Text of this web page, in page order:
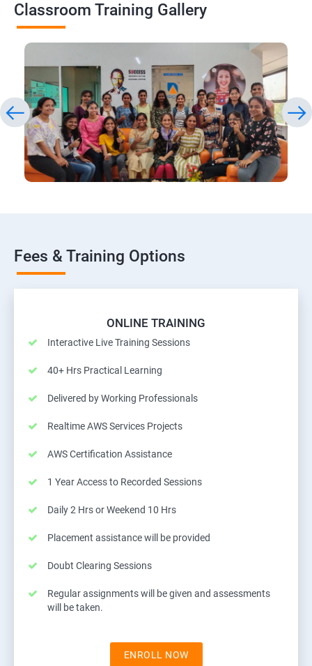
Classroom Training Gallery
Fees & Training Options
ONLINE TRAINING
Interactive Live Training Sessions
40+ Hrs Practical Learning
Delivered by Working Professionals
Realtime AWS Services Projects
AWS Certification Assistance
1 Year Access to Recorded Sessions
Daily 2 Hrs or Weekend 10 Hrs
Placement assistance will be provided
Doubt Clearing Sessions
Regular assignments will be given and assessments
will be taken.
ENROLL NOW